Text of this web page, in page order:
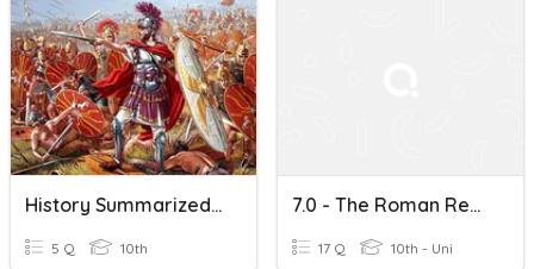
History Summarized: The Roman Republic After 6:30
5 Q 10th
7.0 - The Roman Republic And Medieval England
17 Q 10th - Uni